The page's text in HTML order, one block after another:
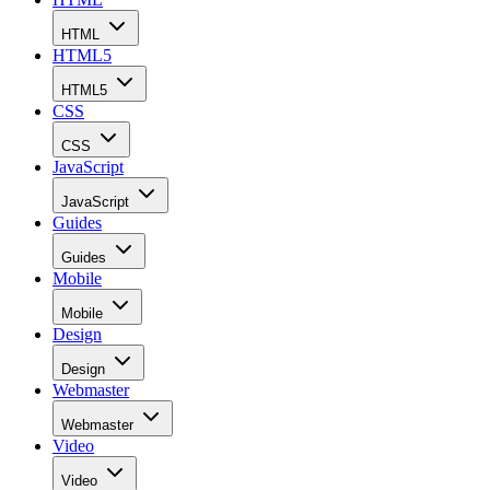
HTML
HTML5
HTML5
CSS
CSS
JavaScript
JavaScript
Guides
Guides
Mobile
Mobile
Design
Design
Webmaster
Webmaster
Video
Video